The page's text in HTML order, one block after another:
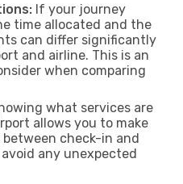
If your journey
time allocated and the
can differ significantly
and airline. This is an
when comparing
what services are
allows you to make
check-in and
any unexpected